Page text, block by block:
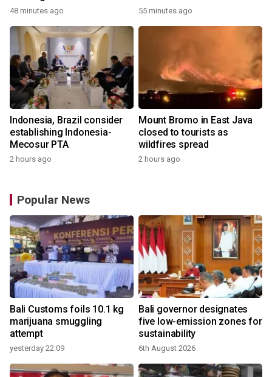
48 minutes ago 55 minutes ago
Indonesia, Brazil consider
establishing Indonesia-
Mecosur PTA
2 hours ago
Mount Bromo in East Java
closed to tourists as
wildfires spread
2 hours ago
Popular News
Bali Customs foils 10.1 kg
marijuana smuggling
attempt
yesterday 22:09
Bali governor designates
five low-emission zones for
sustainability
6th August 2026